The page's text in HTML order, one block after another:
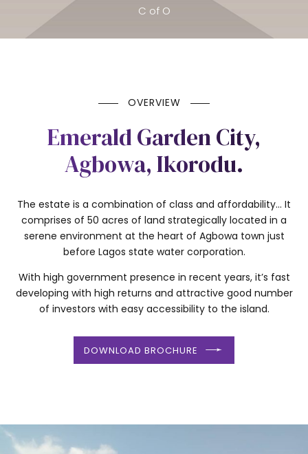
C of O
OVERVIEW
Emerald Garden City,
Agbowa, Ikorodu.
The estate is a combination of class and affordability… It
comprises of 50 acres of land strategically located in a
serene environment at the heart of Agbowa town just
before Lagos state water corporation.
With high government presence in recent years, it’s fast
developing with high returns and attractive good number
of investors with easy accessibility to the island.
DOWNLOAD BROCHURE